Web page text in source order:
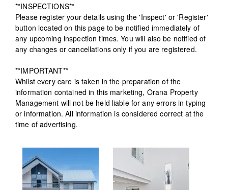
**INSPECTIONS**
Please register your details using the 'Inspect' or 'Register'
button located on this page to be notified immediately of
any upcoming inspection times. You will also be notified of
any changes or cancellations only if you are registered.
**IMPORTANT**
Whilst every care is taken in the preparation of the
information contained in this marketing, Orana Property
Management will not be held liable for any errors in typing
or information. All information is considered correct at the
time of advertising.